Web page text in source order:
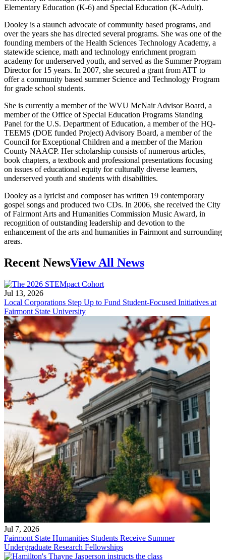
Elementary Education (K-6) and Special Education (K-Adult).
Dooley is a staunch advocate of community based programs, and
over the years she has directed several programs. She was one of the
founding members of the Health Sciences Technology Academy, a
statewide science, math and technology enrichment program
academy for underserved youth, and served as the Summer Program
Director for 15 years. In 2007, she secured a grant from ATT to
offer a community based summer Science and Technology Program
for grade school students.
She is currently a member of the WVU McNair Advisor Board, a
member of the Office of Special Education Programs Standing
Panel for the U.S. Department of Education, a member of the HQ-
TEEMS (DOE funded Project) Advisory Board, a member of the
Council for Exceptional Children and a member of the Marion
County NAACP. Her scholarship consists of numerous articles,
book chapters, a textbook and professional presentations focusing
on issues of educational equity for culturally diverse learners,
underserved youth and students with disabilities.
Dooley as a lyricist and composer has written 19 contemporary
gospel songs and produced two CDs. In 2006, she received the City
of Fairmont Arts and Humanities Commission Music Award, in
recognition of outstanding leadership and devotion to the
enhancement of the arts and humanities in Fairmont and surrounding
areas.
Recent NewsView All News
Jul 13, 2026
Local Corporations Step Up to Fund Student-Focused Initiatives at
Fairmont State University
Jul 7, 2026
Fairmont State Humanities Students Receive Summer
Undergraduate Research Fellowships